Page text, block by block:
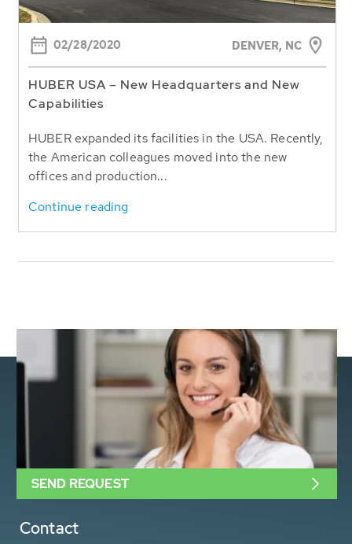
02/28/2020 DENVER, NC
HUBER USA – New Headquarters and New
Capabilities
HUBER expanded its facilities in the USA. Recently,
the American colleagues moved into the new
offices and production...
Continue reading
Contact
SEND REQUEST